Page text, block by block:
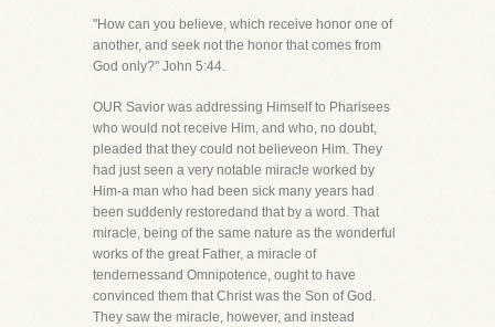
"How can you believe, which receive honor one of
another, and seek not the honor that comes from
God only?" John 5:44.
OUR Savior was addressing Himself to Pharisees
who would not receive Him, and who, no doubt,
pleaded that they could not believeon Him. They
had just seen a very notable miracle worked by
Him-a man who had been sick many years had
been suddenly restoredand that by a word. That
miracle, being of the same nature as the wonderful
works of the great Father, a miracle of
tendernessand Omnipotence, ought to have
convinced them that Christ was the Son of God.
They saw the miracle, however, and instead